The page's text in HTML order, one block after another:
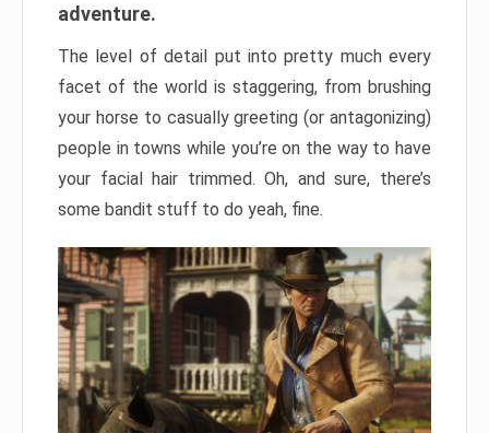
adventure.
The level of detail put into pretty much every
facet of the world is staggering, from brushing
your horse to casually greeting (or antagonizing)
people in towns while you’re on the way to have
your facial hair trimmed. Oh, and sure, there’s
some bandit stuff to do yeah, fine.